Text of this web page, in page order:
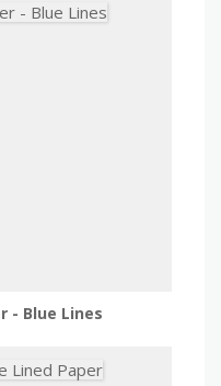
- Blue Lines